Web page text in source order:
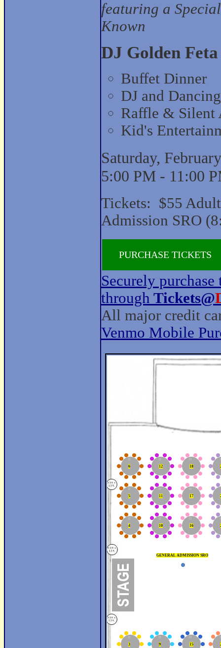
featuring a
Known
DJ Golden Feta
Buffet Dinner
DJ and Dancing
Raffle & Silent
Kid's
Saturday,
5:00 PM - 11:00
Tickets: $55
Admission SRO
PURCHASE TICKETS
Securely
through Tickets@
All major credit
Venmo Mobile